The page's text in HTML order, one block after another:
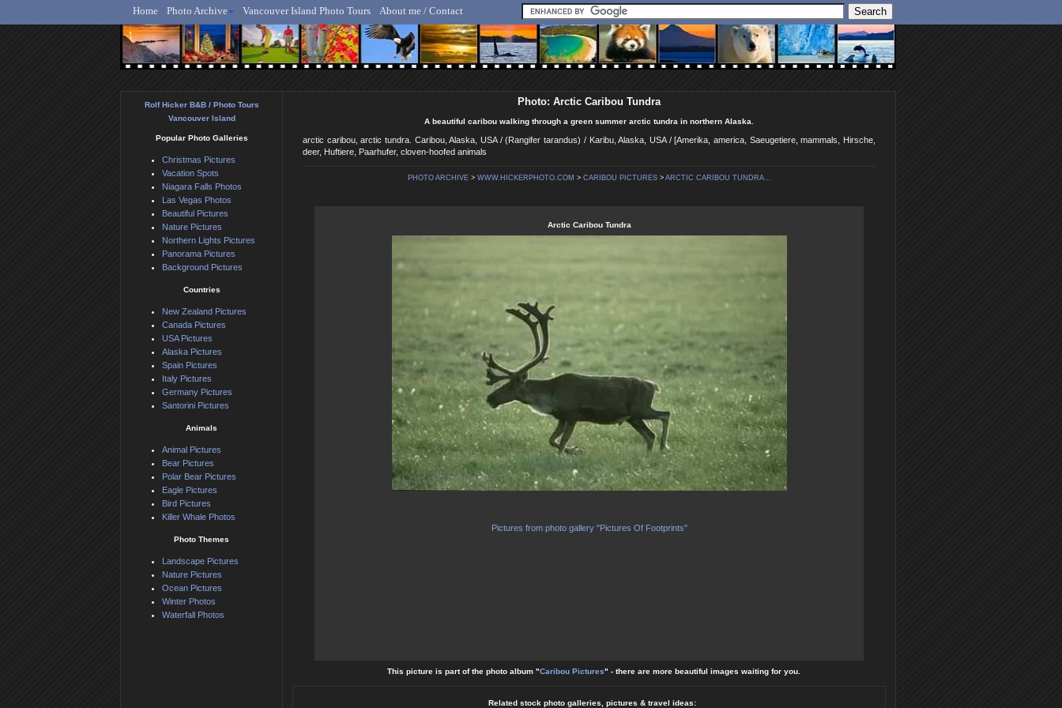
Rolf Hicker - Animal, Nature & Travel Photography
Home Photo Archive Vancouver Island Photo Tours About me / Contact
Photo: Arctic Caribou Tundra
A beautiful caribou walking through a green summer arctic tundra in northern Alaska.
arctic caribou, arctic tundra. Caribou, Alaska, USA / (Rangifer tarandus) / Karibu, Alaska, USA / [Amerika, america, Saeugetiere, mammals, Hirsche,
deer, Huftiere, Paarhufer, cloven-hoofed animals
PHOTO ARCHIVE> WWW.HICKERPHOTO.COM > CARIBOU PICTURES> ARCTIC CARIBOU TUNDRA...
Arctic Caribou Tundra
Pictures from photo gallery "Pictures Of Footprints"
This picture is part of the photo album "Caribou Pictures" - there are more beautiful images waiting for you.
Related stock photo galleries, pictures & travel ideas:
Rolf Hicker B&B / Photo Tours
Vancouver Island
Popular Photo Galleries
Christmas Pictures
Vacation Spots
Niagara Falls Photos
Las Vegas Photos
Beautiful Pictures
Nature Pictures
Northern Lights Pictures
Panorama Pictures
Background Pictures
Countries
New Zealand Pictures
Canada Pictures
USA Pictures
Alaska Pictures
Spain Pictures
Italy Pictures
Germany Pictures
Santorini Pictures
Animals
Animal Pictures
Bear Pictures
Polar Bear Pictures
Eagle Pictures
Bird Pictures
Killer Whale Photos
Photo Themes
Landscape Pictures
Nature Pictures
Ocean Pictures
Winter Photos
Waterfall Photos